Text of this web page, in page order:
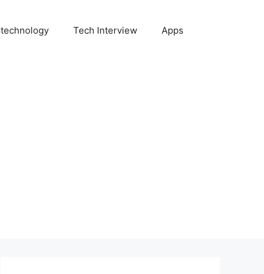
technology Tech Interview Apps